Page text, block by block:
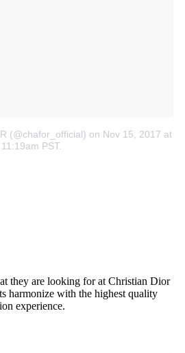
(@chafor_official) on Nov 15, 2017 at
11:19am PST.
they are looking for at Christian Dior
harmonize with the highest quality
experience.